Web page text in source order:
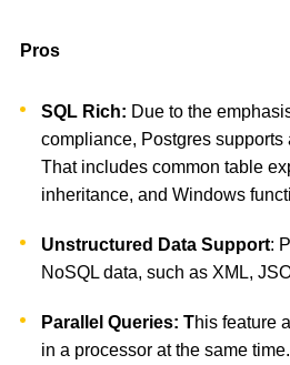
Pros
SQL Rich: Due to the
compliance, Postgres supports
That includes common table
inheritance, and Windows
Unstructured Data Support:
NoSQL data, such as XML,
Parallel Queries: This feature
in a processor at the same